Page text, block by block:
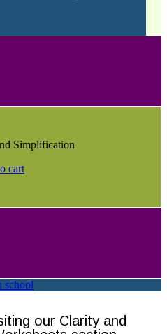
cart
our Clarity and